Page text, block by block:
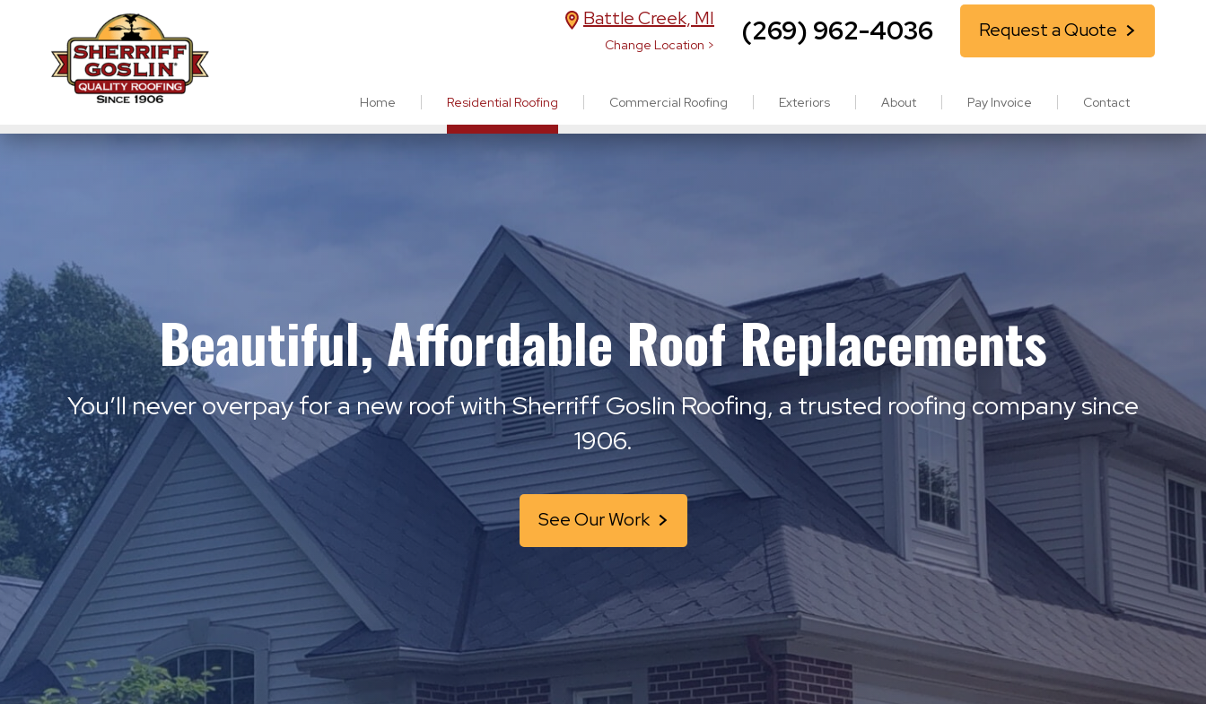
Battle Creek, MI
Change Location > (269) 962-4036 Request a Quote
Home Residential Roofing Commercial Roofing Exteriors About Pay Invoice Contact
Beautiful, Affordable Roof Replacements
You’ll never overpay for a new roof with Sherriff Goslin Roofing, a trusted roofing company since
1906.
See Our Work